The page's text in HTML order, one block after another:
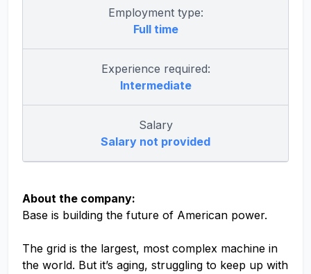
Employment type:
Full time
Experience required:
Intermediate
Salary
Salary not provided
About the company:
Base is building the future of American power.
The grid is the largest, most complex machine in
the world. But it’s aging, struggling to keep up with